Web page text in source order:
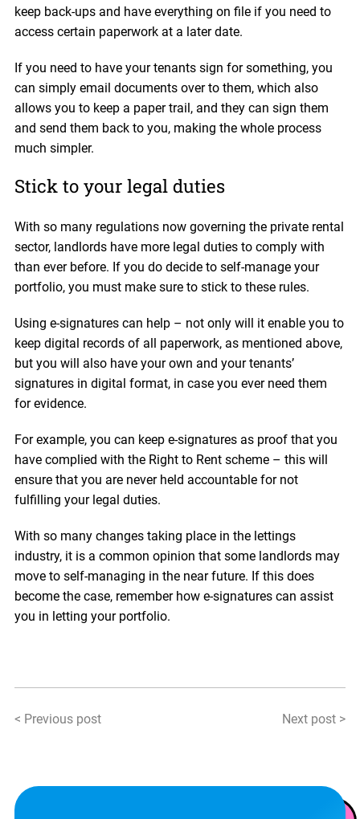
keep back-ups and have everything on file if you need to
access certain paperwork at a later date.
If you need to have your tenants sign for something, you
can simply email documents over to them, which also
allows you to keep a paper trail, and they can sign them
and send them back to you, making the whole process
much simpler.
Stick to your legal duties
With so many regulations now governing the private rental
sector, landlords have more legal duties to comply with
than ever before. If you do decide to self-manage your
portfolio, you must make sure to stick to these rules.
Using e-signatures can help – not only will it enable you to
keep digital records of all paperwork, as mentioned above,
but you will also have your own and your tenants’
signatures in digital format, in case you ever need them
for evidence.
For example, you can keep e-signatures as proof that you
have complied with the Right to Rent scheme – this will
ensure that you are never held accountable for not
fulfilling your legal duties.
With so many changes taking place in the lettings
industry, it is a common opinion that some landlords may
move to self-managing in the near future. If this does
become the case, remember how e-signatures can assist
you in letting your portfolio.
< Previous post Next post >